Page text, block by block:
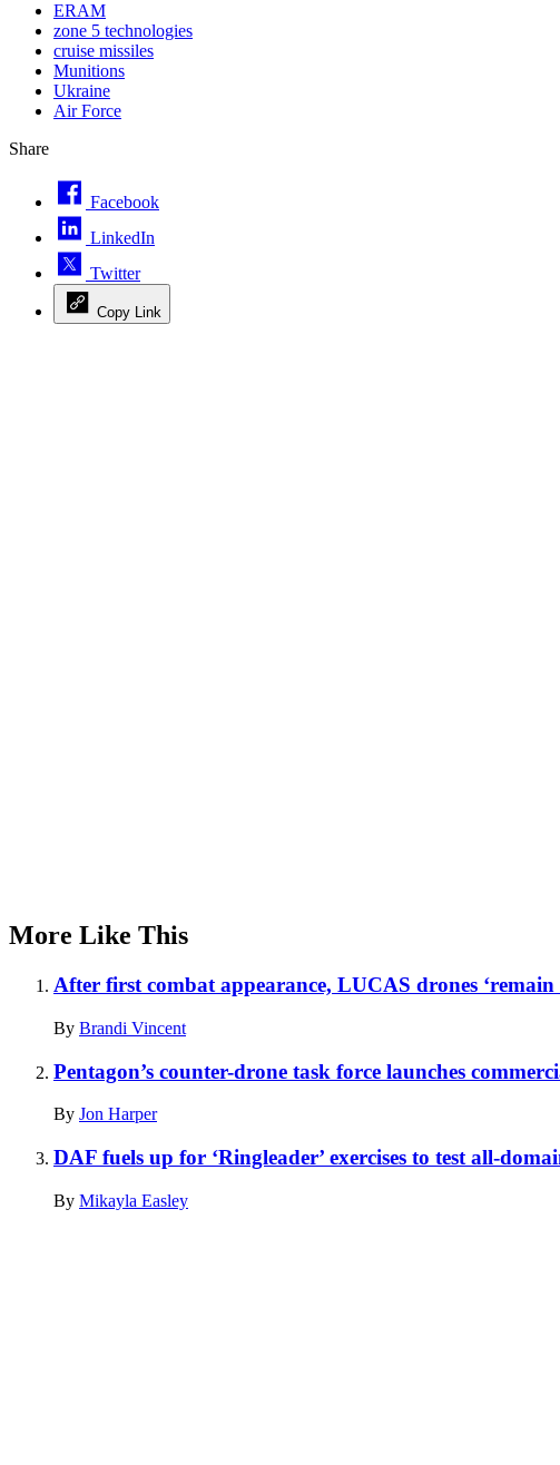
ERAM
zone 5 technologies
cruise missiles
Munitions
Ukraine
Air Force
Share
Facebook
LinkedIn
Twitter
Copy Link
More Like This
After first combat appearance, LUCAS drones
By Brandi Vincent
Pentagon’s counter-drone task force launches
By Jon Harper
DAF fuels up for ‘Ringleader’ exercises to test all-
By Mikayla Easley